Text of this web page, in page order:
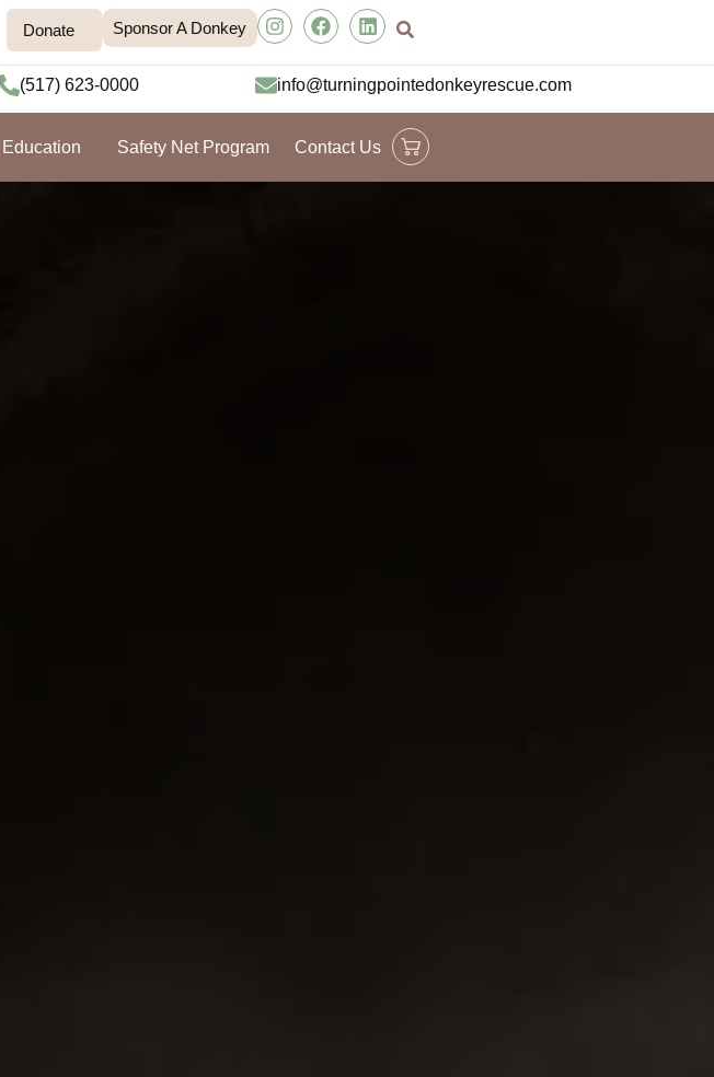
Donate Sponsor A Donkey
(517) 623-0000 info@turningpointedonkeyrescue.com
Education Safety Net Program Contact Us